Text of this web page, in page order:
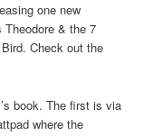
one new
& the 7
Check out the
book. The first is via
where the